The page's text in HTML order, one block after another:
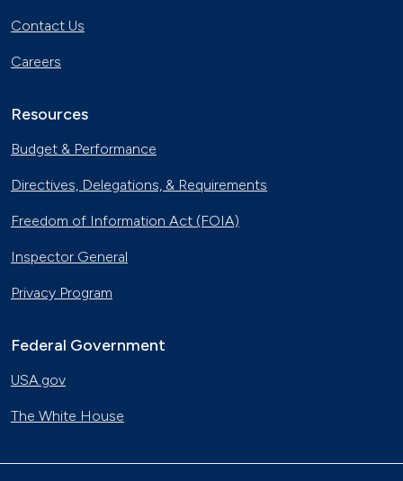
Contact Us
Careers
Resources
Budget & Performance
Directives, Delegations, & Requirements
Freedom of Information Act (FOIA)
Inspector General
Privacy Program
Federal Government
USA.gov
The White House